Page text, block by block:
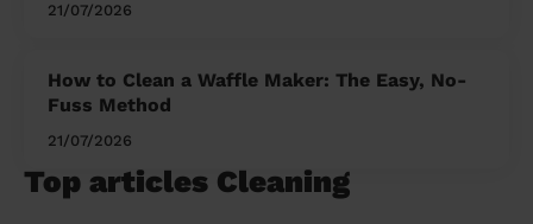
21/07/2026
How to Clean a Waffle Maker: The Easy, No-
Fuss Method
21/07/2026
Top articles Cleaning